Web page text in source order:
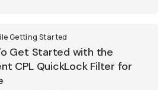
Getting Started
Get Started with the
CPL QuickLock Filter for